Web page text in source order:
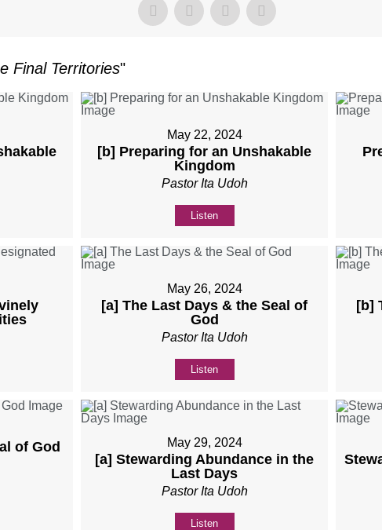
Final Territories"
May 22, 2024
[b] Preparing for an Unshakable
Kingdom
Pastor Ita Udoh
Listen
May 26, 2024
[a] The Last Days & the Seal of
God
Pastor Ita Udoh
Listen
[b]
of God May 29, 2024
[a] Stewarding Abundance in the
Last Days
Pastor Ita Udoh
Listen